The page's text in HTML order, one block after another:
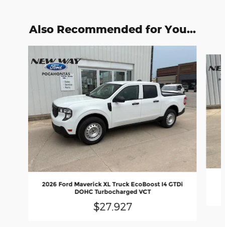
Also Recommended for You...
2026 Ford Maverick XL Truck EcoBoost I4 GTDi
DOHC Turbocharged VCT
$27,927